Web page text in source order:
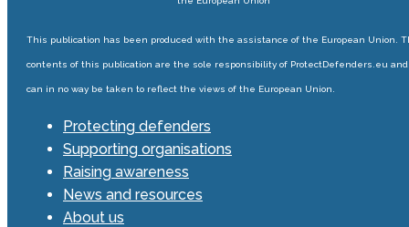
This publication has been produced with the assistance of the European Union.
contents of this publication are the sole responsibility of ProtectDefenders.eu and
can in no way be taken to reflect the views of the European Union.
Protecting defenders
Supporting organisations
Raising awareness
News and resources
About us